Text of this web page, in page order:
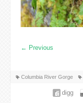
← Previous
Columbia River Gorge
digg